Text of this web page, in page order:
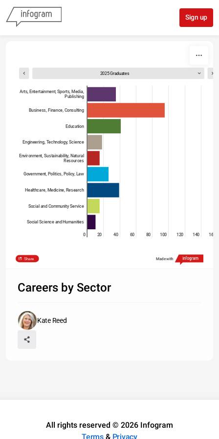
Sign up
2025 Graduates
Arts, Entertainment, Sports, Media,
Publishing
Business, Finance, Consulting
Education
Engineering, Technology, Science
Environment, Sustainability, Natural
Resources
Government, Politics, Policy, Law
Healthcare, Medicine, Research
Social and Community Service
Social Science and Humanities
0 20 40 60 80 100 120 140 160
Share Made with
Careers by Sector
Kate Reed
All rights reserved © 2026 Infogram
Terms& Privacy